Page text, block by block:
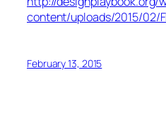
content/uploads/2015/02/
February 13, 2015